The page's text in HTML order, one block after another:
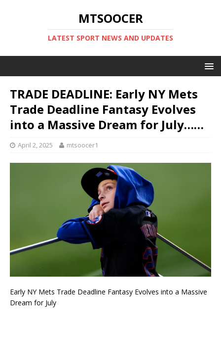
MTSOOCER
LATEST SPORT NEWS AND UPDATES
TRADE DEADLINE: Early NY Mets
Trade Deadline Fantasy Evolves
into a Massive Dream for July……
April 2, 2025 mtsoocer1
Early NY Mets Trade Deadline Fantasy Evolves into a Massive
Dream for July